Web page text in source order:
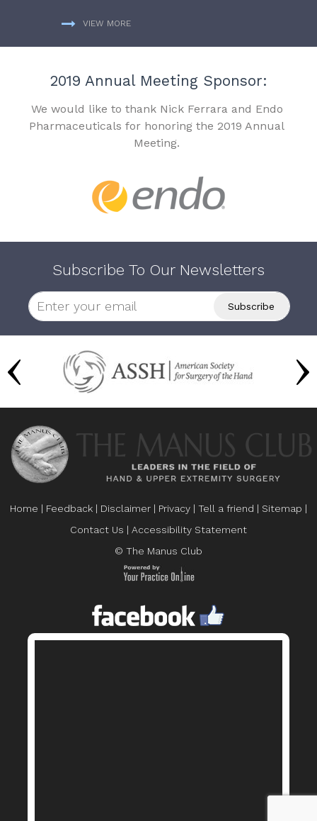
VIEW MORE
2019 Annual Meeting Sponsor:
We would like to thank Nick Ferrara and Endo
Pharmaceuticals for honoring the 2019 Annual
Meeting.
Subscribe To Our Newsletters
Home | Feedback | Disclaimer | Privacy | Tell a friend | Sitemap |
Contact Us | Accessibility Statement
© The Manus Club